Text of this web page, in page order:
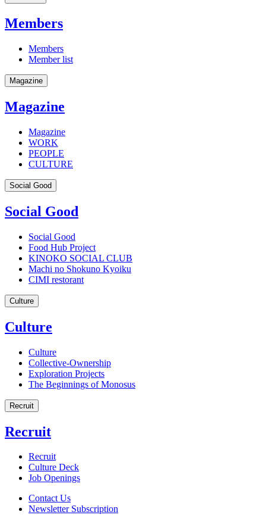
Members
Members
Member list
Magazine
Magazine
Magazine
WORK
PEOPLE
CULTURE
Social Good
Social Good
Social Good
Food Hub Project
KINOKO SOCIAL CLUB
Machi no Shokuno Kyoiku
CIMI restorant
Culture
Culture
Culture
Collective-Ownership
Exploration Projects
The Beginnings of Monosus
Recruit
Recruit
Recruit
Culture Deck
Job Openings
Contact Us
Newsletter Subscription